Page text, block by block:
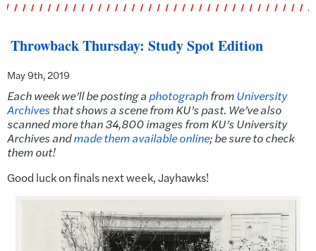
Throwback Thursday: Study Spot Edition
May 9th, 2019
Each week we’ll be posting a photographfromUniversity
Archivesthat shows a scene from KU’s past. We’ve also
scanned more than 34,800 images from KU’s University
Archives andmade them available online; be sure to check
them out!
Good luck on finals next week, Jayhawks!